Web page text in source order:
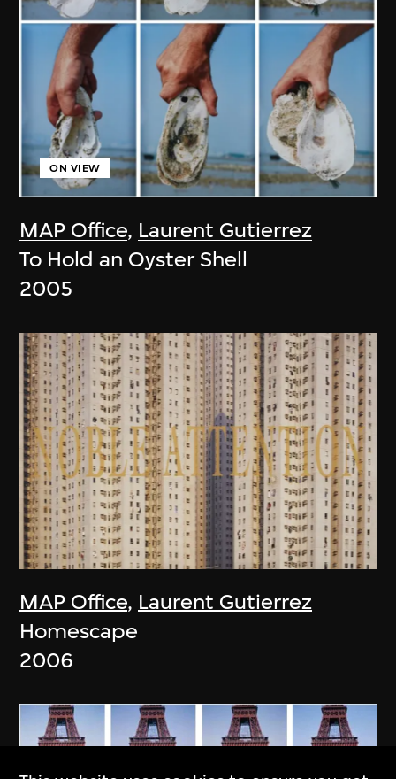
MAP Office, Laurent Gutierrez
ON VIEW
To Hold an Oyster Shell
2005
MAP Office, Laurent Gutierrez
Homescape
2006